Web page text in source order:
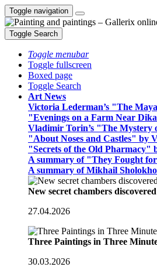
Toggle navigation
Toggle Search
Toggle menubar
Toggle fullscreen
Boxed page
Toggle Search
Art News
Victoria Lederman’s "The
"Evenings on a Farm Near
Vladimir Torin’s "The Mystery
"About Noses and Castles" by
"Secrets of the Old
A summary of "They Fought
A summary of Mikhail
New secret chambers
27.04.2026
Three Paintings in Three
30.03.2026